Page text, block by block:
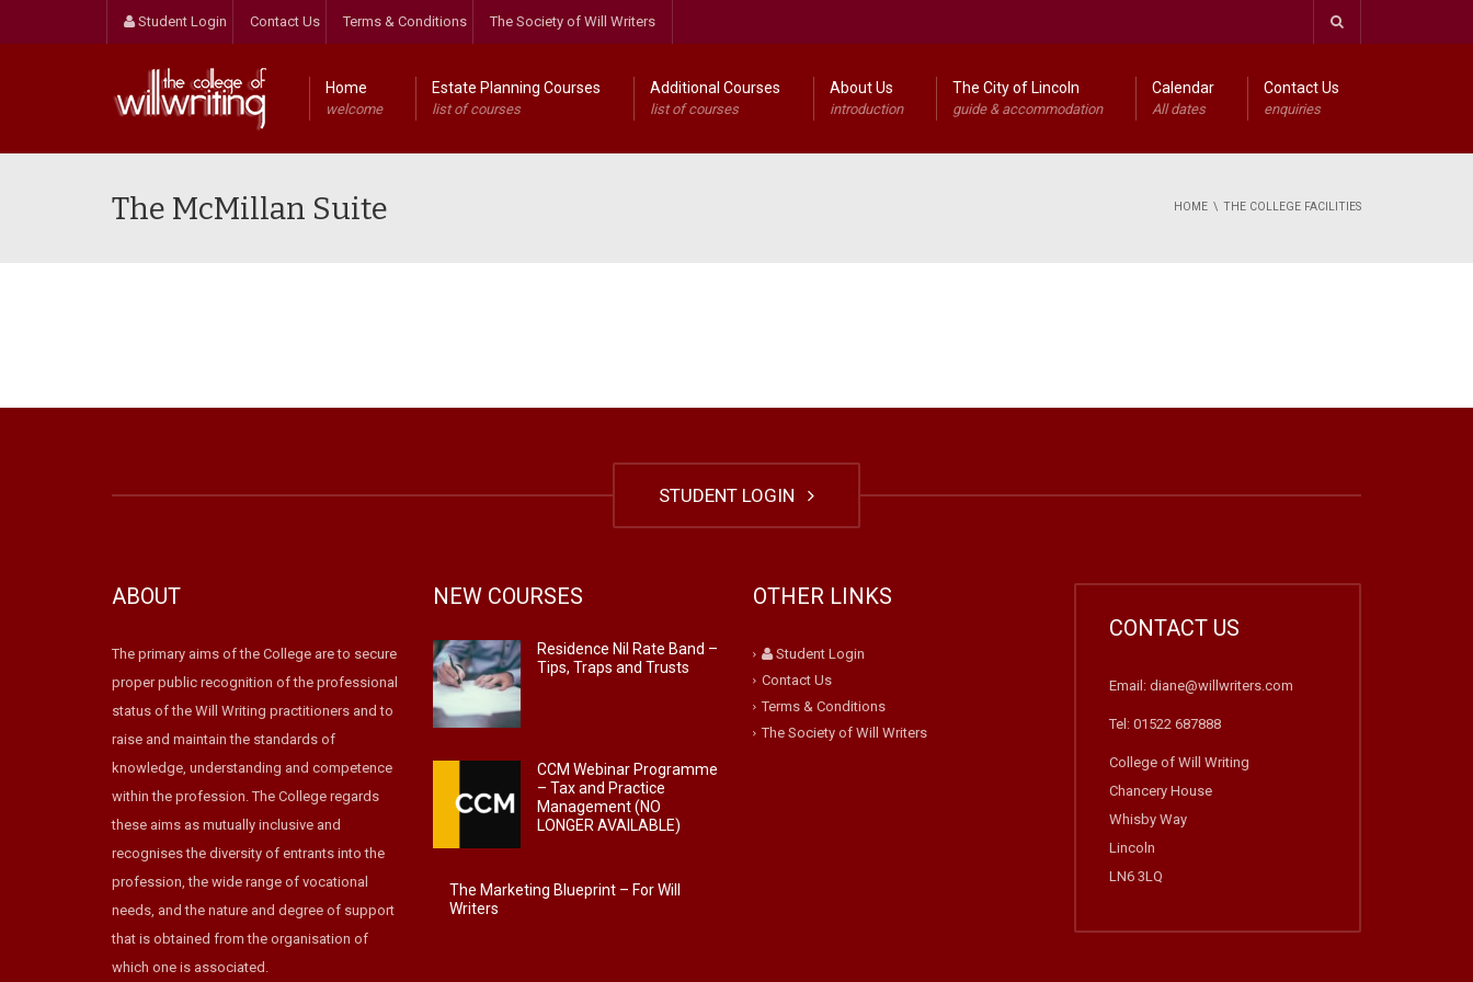
Student Login Contact Us Terms & Conditions The Society of Will Writers
Home
welcome
Estate Planning Courses
list of courses
Additional Courses
list of courses
About Us
introduction
The City of Lincoln
guide & accommodation
Calendar
All dates
Contact Us
enquiries
The McMillan Suite HOME THE COLLEGE FACILITIES
STUDENT LOGIN
ABOUT
The primary aims of the College are to secure
proper public recognition of the professional
status of the Will Writing practitioners and to
raise and maintain the standards of
knowledge, understanding and competence
within the profession. The College regards
these aims as mutually inclusive and
recognises the diversity of entrants into the
profession, the wide range of vocational
needs, and the nature and degree of support
that is obtained from the organisation of
which one is associated.
NEW COURSES
Residence Nil Rate Band –
Tips, Traps and Trusts
CCM Webinar Programme
– Tax and Practice
Management (NO
LONGER AVAILABLE)
The Marketing Blueprint – For Will
Writers
OTHER LINKS
Student Login
Contact Us
Terms & Conditions
The Society of Will Writers
CONTACT US
Email: diane@willwriters.com
Tel: 01522 687888
College of Will Writing
Chancery House
Whisby Way
Lincoln
LN6 3LQ